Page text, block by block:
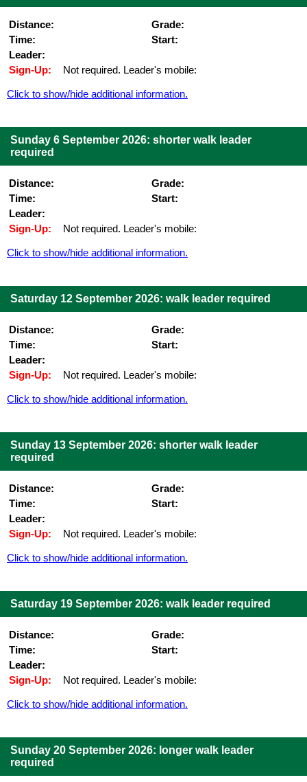
Distance:
Grade:
Time:
Start:
Leader:
Sign-Up:
Not required. Leader's mobile:
Click to show/hide additional information.
Sunday 6 September 2026: shorter walk leader
required
Distance:
Grade:
Time:
Start:
Leader:
Sign-Up:
Not required. Leader's mobile:
Click to show/hide additional information.
Saturday 12 September 2026: walk leader required
Distance:
Grade:
Time:
Start:
Leader:
Sign-Up:
Not required. Leader's mobile:
Click to show/hide additional information.
Sunday 13 September 2026: shorter walk leader
required
Distance:
Grade:
Time:
Start:
Leader:
Sign-Up:
Not required. Leader's mobile:
Click to show/hide additional information.
Saturday 19 September 2026: walk leader required
Distance:
Grade:
Time:
Start:
Leader:
Sign-Up:
Not required. Leader's mobile:
Click to show/hide additional information.
Sunday 20 September 2026: longer walk leader
required